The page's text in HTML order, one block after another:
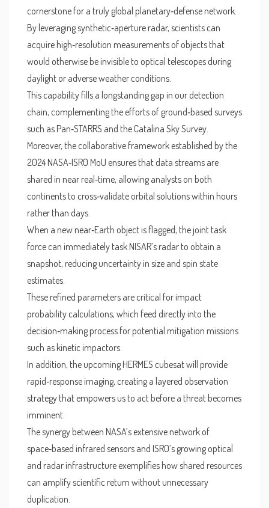
cornerstone for a truly global planetary‑defense network.
By leveraging synthetic‑aperture radar, scientists can
acquire high‑resolution measurements of objects that
would otherwise be invisible to optical telescopes during
daylight or adverse weather conditions.
This capability fills a longstanding gap in our detection
chain, complementing the efforts of ground‑based surveys
such as Pan‑STARRS and the Catalina Sky Survey.
Moreover, the collaborative framework established by the
2024 NASA‑ISRO MoU ensures that data streams are
shared in near real‑time, allowing analysts on both
continents to cross‑validate orbital solutions within hours
rather than days.
When a new near‑Earth object is flagged, the joint task
force can immediately task NISAR’s radar to obtain a
snapshot, reducing uncertainty in size and spin state
estimates.
These refined parameters are critical for impact
probability calculations, which feed directly into the
decision‑making process for potential mitigation missions
such as kinetic impactors.
In addition, the upcoming HERMES cubesat will provide
rapid‑response imaging, creating a layered observation
strategy that empowers us to act before a threat becomes
imminent.
The synergy between NASA’s extensive network of
space‑based infrared sensors and ISRO’s growing optical
and radar infrastructure exemplifies how shared resources
can amplify scientific return without unnecessary
duplication.